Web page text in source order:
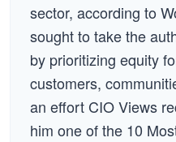
sector, according to
sought to take the
by prioritizing equity
customers,
an effort CIO Views
him one of the 10